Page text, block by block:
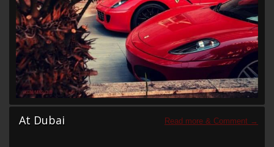
At Dubai